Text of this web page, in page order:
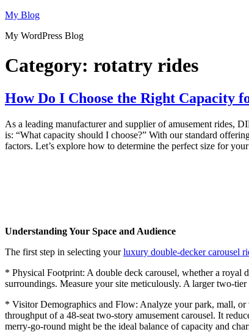
Skip
content
My Blog
My WordPress Blog
Category: rotatry rides
How Do I Choose the Right Capacity
As a leading manufacturer and supplier of amusement rides,
is: “What capacity should I choose?” With our standard
factors. Let’s explore how to determine the perfect size for
Understanding Your Space and Audience
The first step in selecting yourluxury double-decker carousel
* Physical Footprint: A double deck carousel, whether a royal
surroundings. Measure your site meticulously. A larger two-
* Visitor Demographics and Flow: Analyze your park, mall, or
throughput of a 48-seat two-story amusement carousel. It
merry-go-round might be the ideal balance of capacity and